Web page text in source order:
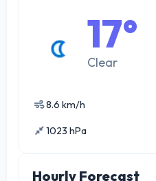
17°
Clear
8.6 km/h
1023 hPa
Hourly Forecast